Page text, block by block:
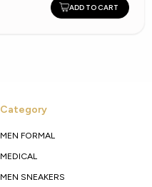
ADD TO CART
Category
MEN FORMAL
MEDICAL
MEN SNEAKERS